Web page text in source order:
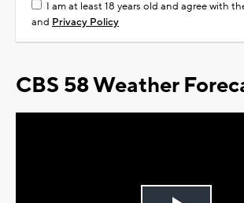
I am at least 18 years old and agree with
and Privacy Policy
CBS 58 Weather